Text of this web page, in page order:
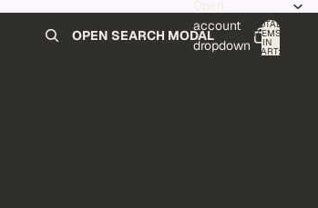
OPEN SEARCH MODAL
Open
account
dropdown
TOTAL
ITEMS
IN
CART: